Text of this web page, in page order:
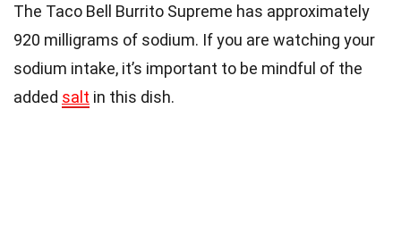
The Taco Bell Burrito Supreme has approximately
920 milligrams of sodium. If you are watching your
sodium intake, it’s important to be mindful of the
added salt in this dish.